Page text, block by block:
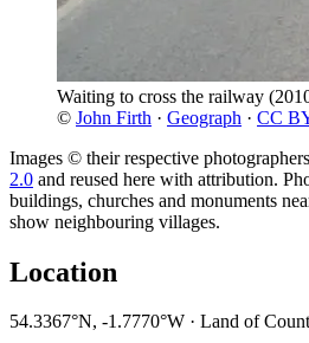
Waiting to cross the railway
© John Firth · Geograph · CC
Images © their respective
2.0 and reused here with attribution.
buildings, churches and monuments
show neighbouring villages.
Location
54.3367°N, -1.7770°W · Land of